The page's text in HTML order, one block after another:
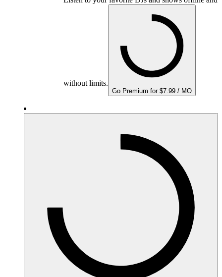
without limits.
Go Premium for $7.99 / MO